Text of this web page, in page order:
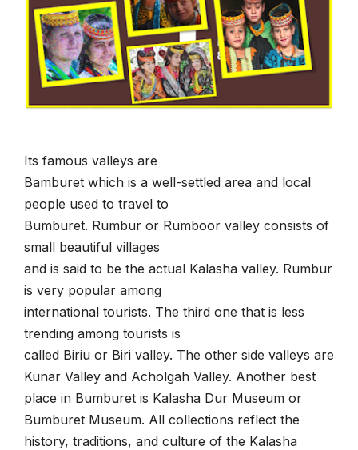
Its famous valleys are
Bamburet which is a well-settled area and local
people used to travel to
Bumburet. Rumbur or Rumboor valley consists of
small beautiful villages
and is said to be the actual Kalasha valley. Rumbur
is very popular among
international tourists. The third one that is less
trending among tourists is
called Biriu or Biri valley. The other side valleys are
Kunar Valley and Acholgah Valley. Another best
place in Bumburet is Kalasha Dur Museum or
Bumburet Museum. All collections reflect the
history, traditions, and culture of the Kalasha